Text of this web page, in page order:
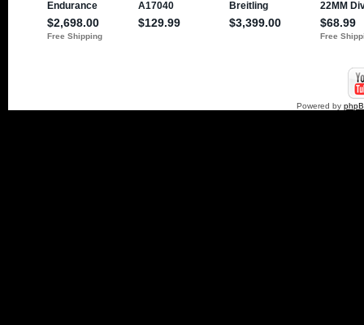
Powered by